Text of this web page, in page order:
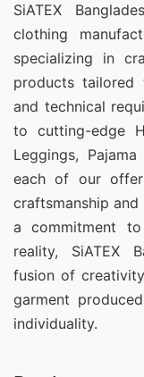
SiATEX
clothing
specializing in
products tailored
and technical
to cutting-edge
Leggings,
each of our
craftsmanship
a commitment to
reality, SiATEX
fusion of
garment
individuality.